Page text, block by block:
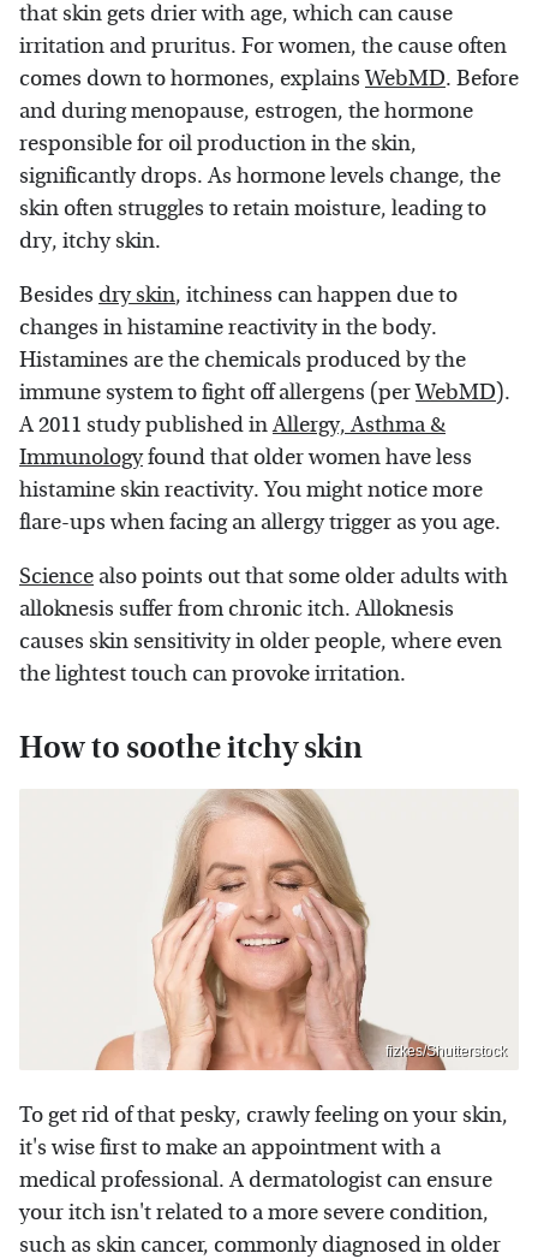
that skin gets drier with age, which can cause
irritation and pruritus. For women, the cause often
comes down to hormones, explainsWebMD. Before
and during menopause, estrogen, the hormone
responsible for oil production in the skin,
significantly drops. As hormone levels change, the
skin often struggles to retain moisture, leading to
dry, itchy skin.
Besides dry skin, itchiness can happen due to
changes in histamine reactivity in the body.
Histamines are the chemicals produced by the
immune system to fight off allergens (perWebMD).
A 2011 study published inAllergy, Asthma &
Immunologyfound that older women have less
histamine skin reactivity. You might notice more
flare-ups when facing an allergy trigger as you age.
Science also points out that some older adults with
alloknesis suffer from chronic itch. Alloknesis
causes skin sensitivity in older people, where even
the lightest touch can provoke irritation.
How to soothe itchy skin
fizkes/Shutterstock
To get rid of that pesky, crawly feeling on your skin,
it's wise first to make an appointment with a
medical professional. A dermatologist can ensure
your itch isn't related to a more severe condition,
such as skin cancer, commonly diagnosed in older